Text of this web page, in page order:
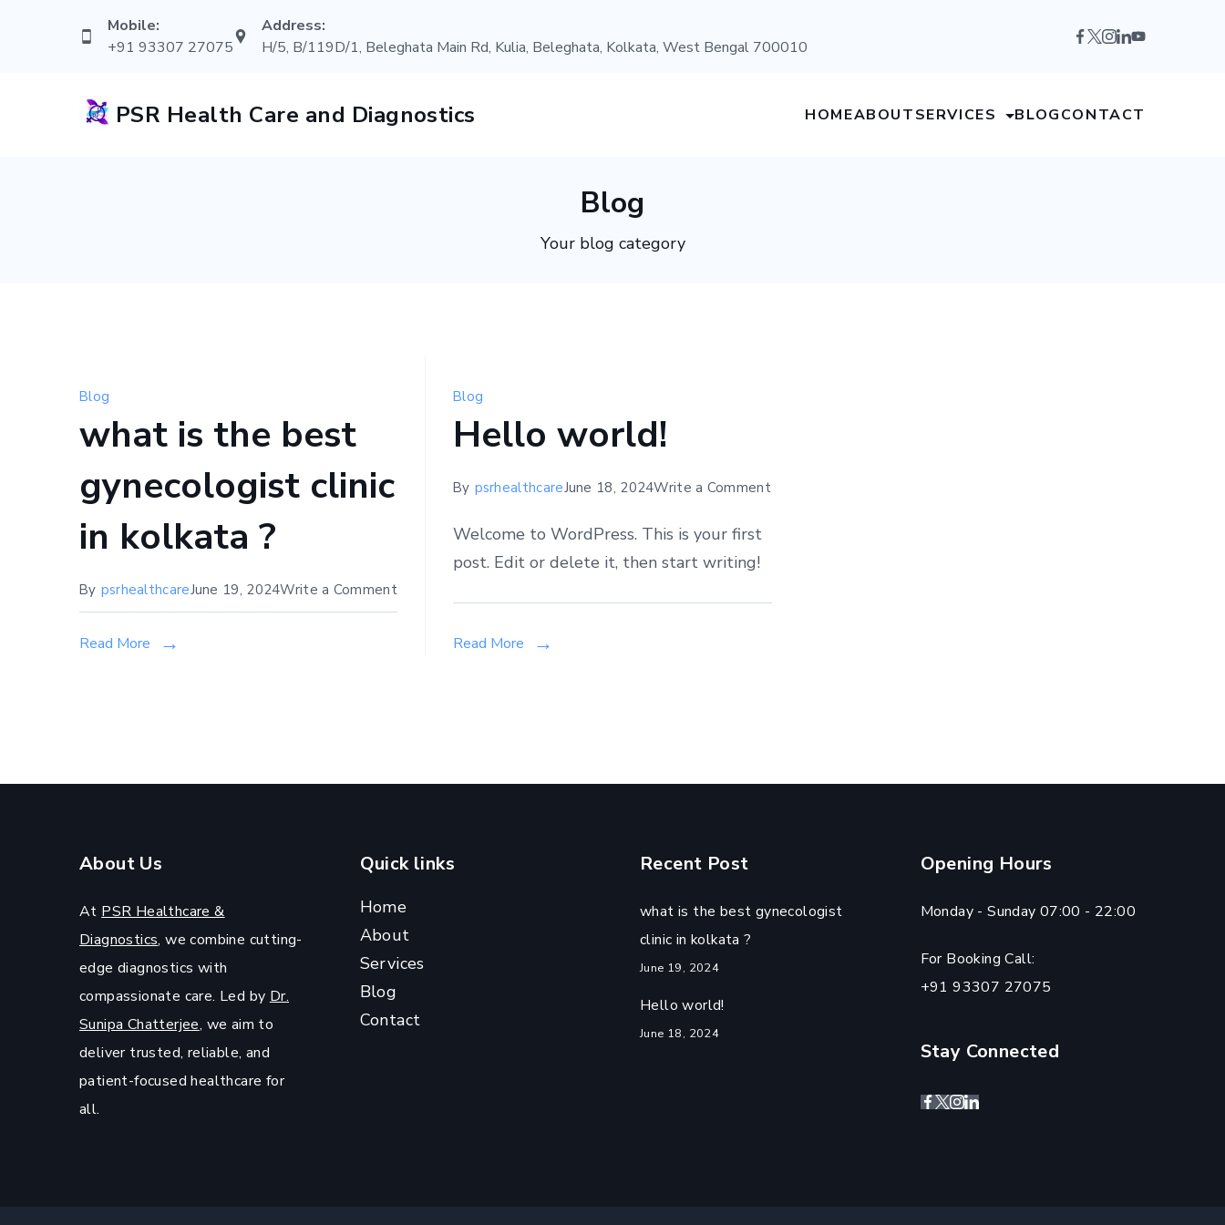
Mobile:
+91 93307 27075
Address:
H/5, B/119D/1, Beleghata Main Rd, Kulia, Beleghata, Kolkata, West Bengal 700010
PSR Health Care and Diagnostics HOMEABOUTSERVICES BLOGCONTACT
Blog
Your blog category
Blog
what is the best
gynecologist clinic
in kolkata ?
By psrhealthcareJune 19, 2024Write a Commenton
what
Read More
Blog
Hello world!
By psrhealthcareJune 18, 2024Write a Commenton
Welcome to WordPress. This is your first
post. Edit or delete it, then start writing!
Read More
About Us
At PSR Healthcare &
Diagnostics, we combine cutting-
edge diagnostics with
compassionate care. Led by Dr.
Sunipa Chatterjee, we aim to
deliver trusted, reliable, and
patient-focused healthcare for
all.
Quick links
Home
About
Services
Blog
Contact
Recent Post
what is the best gynecologist
clinic in kolkata ?
June 19, 2024
Hello world!
June 18, 2024
Opening Hours
Monday - Sunday 07:00 - 22:00
For Booking Call:
+91 93307 27075
Stay Connected